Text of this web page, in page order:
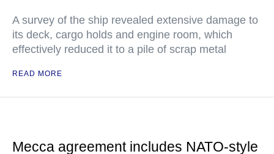
A survey of the ship revealed extensive damage to
its deck, cargo holds and engine room, which
effectively reduced it to a pile of scrap metal
READ MORE
Mecca agreement includes NATO-style